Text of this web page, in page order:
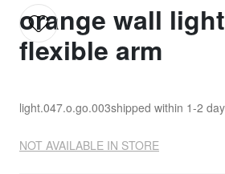
orange wall
flexible arm
light.047.o.go.003shipped within 1-2
NOT AVAILABLE IN STORE